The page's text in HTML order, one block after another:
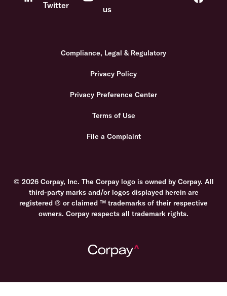
Compliance, Legal & Regulatory
Privacy Policy
Privacy Preference Center
Terms of Use
File a Complaint
© 2026 Corpay, Inc. The Corpay logo is owned by Corpay. All
third-party marks and/or logos displayed herein are
registered ® or claimed ™ trademarks of their respective
owners. Corpay respects all trademark rights.